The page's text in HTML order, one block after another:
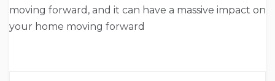
moving forward, and it can have a massive impact on
your home moving forward